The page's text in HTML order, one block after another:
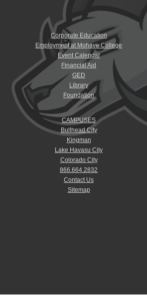
Corporate Education
Employment at Mohave College
Event Calendar
Financial Aid
GED
Library
Foundation
CAMPUSES
Bullhead City
Kingman
Lake Havasu City
Colorado City
866.664.2832
Contact Us
Sitemap